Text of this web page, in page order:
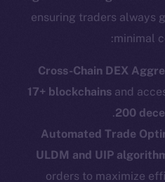
ensuring traders always
minimal
Cross-Chain DEX
17+ blockchains and
200
.
Automated Trade
ULDM and UIP
orders to maximize